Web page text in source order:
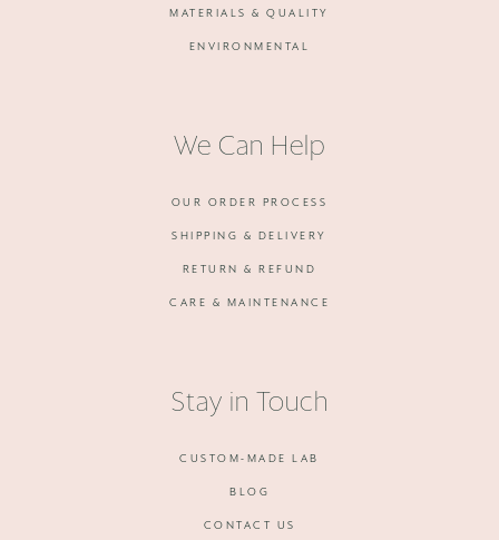
MATERIALS & QUALITY
ENVIRONMENTAL
We Can Help
OUR ORDER PROCESS
SHIPPING & DELIVERY
RETURN & REFUND
CARE & MAINTENANCE
Stay in Touch
CUSTOM-MADE LAB
BLOG
CONTACT US